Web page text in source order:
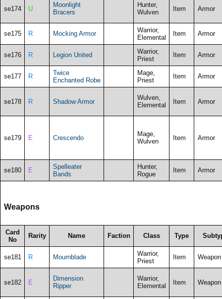
se174 U
Moonlight
Bracers
Hunter,
Wulven
Item Armor
se175 R Mocking Armor
Warrior,
Elemental
Item Armor
se176 R Legion United
Warrior,
Priest
Item Armor
se177 R
Twice
Enchanted Robe
Mage,
Priest
Item Armor
se178 R Shadow Armor
Wulven,
Elemental
Item Armor
se179 E Crescendo
Mage,
Wulven
Item Armor
se180 E
Spelleater
Bands
Hunter,
Rogue
Item Armor
Weapons
Card
No
Rarity Name Faction Class Type
se181 R Mournblade
Warrior,
Priest
Item Weapon
se182 E
Dimension
Ripper
Warrior,
Elemental
Item Weapon